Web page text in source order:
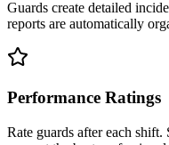
Guards create detailed
reports are automatically
Performance Ratings
Rate guards after each